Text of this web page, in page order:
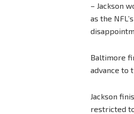
– Jackson
as the
Baltimore
advance to
Jackson
restricted